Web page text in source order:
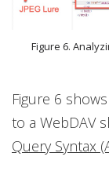
Figure 6.
Figure 6
to a WebDAV
Query Syntax